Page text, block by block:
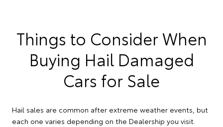
Things to Consider When
Buying Hail Damaged
Cars for Sale
Hail sales are common after extreme weather events, but
each one varies depending on the Dealership you visit.